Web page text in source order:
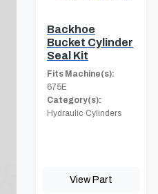
Backhoe
Bucket Cylinder
Seal Kit
Fits Machine(s):
675E
Category(s):
Hydraulic Cylinders
View Part